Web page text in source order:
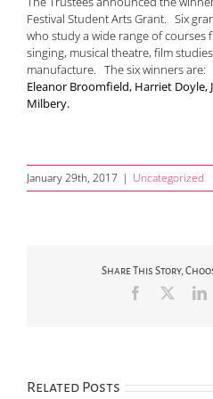
Festival Student Arts Grant. Six
who study a wide range of courses
singing, musical theatre, film
manufacture. The six winners are:
Eleanor Broomfield, Harriet Doyle,
Milbery.
January 29th, 2017 | Uncategorized
Share This Story,
Facebook
Related Posts